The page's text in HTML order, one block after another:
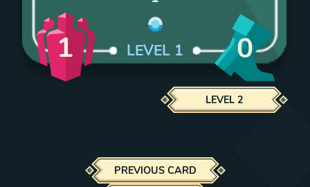
1 LEVEL 1 0
LEVEL 2
PREVIOUS CARD